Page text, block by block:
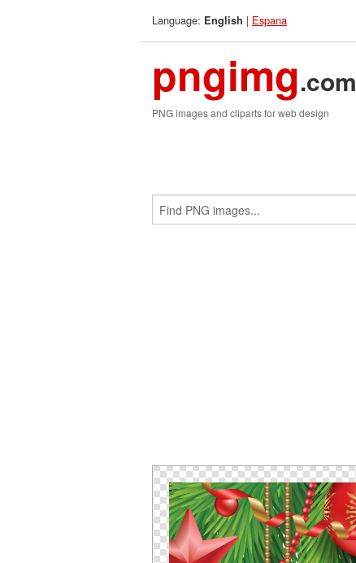
Language: English | Espana
pngimg.com
PNG images and cliparts for web design